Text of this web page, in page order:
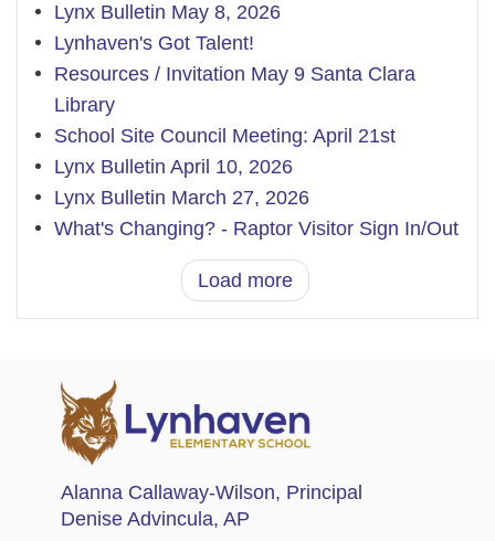
Lynx Bulletin May 8, 2026
Lynhaven's Got Talent!
Resources / Invitation May 9 Santa Clara
Library
School Site Council Meeting: April 21st
Lynx Bulletin April 10, 2026
Lynx Bulletin March 27, 2026
What's Changing? - Raptor Visitor Sign In/Out
Load more
Alanna Callaway-Wilson, Principal
Denise Advincula, AP